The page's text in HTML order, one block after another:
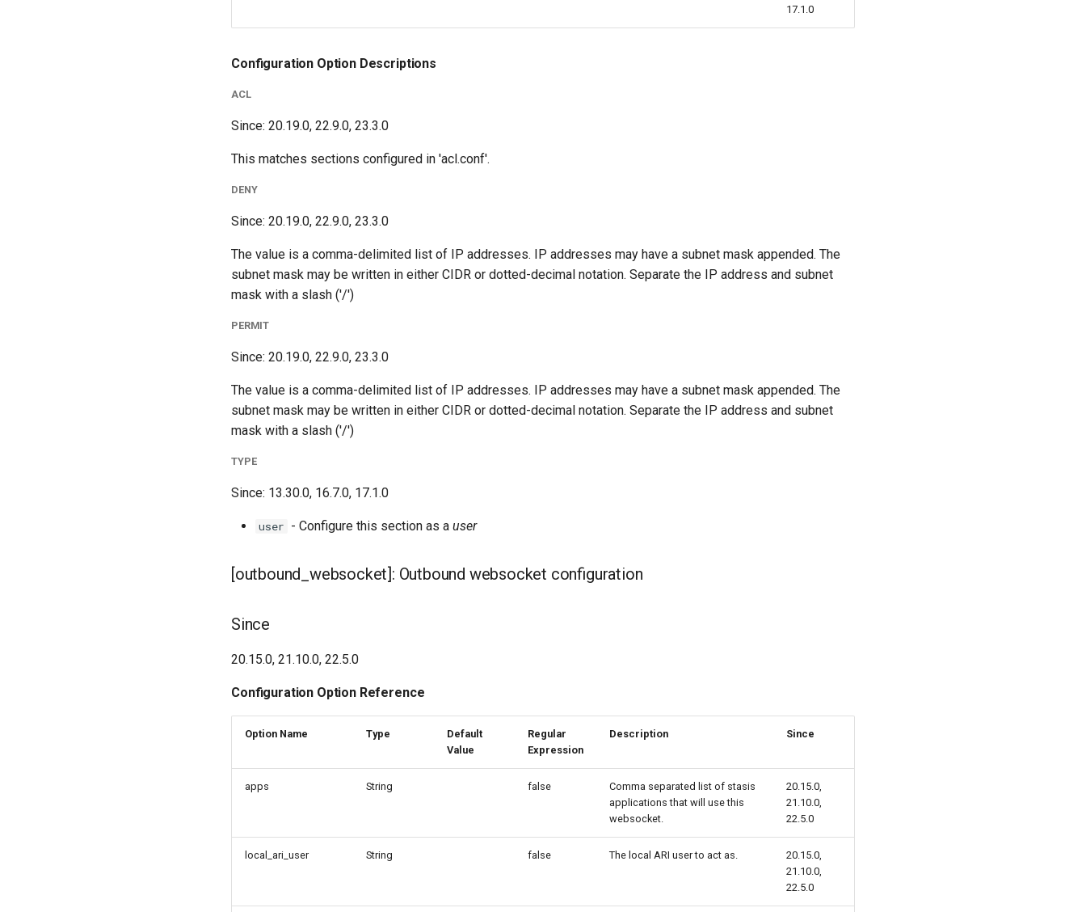
17.1.0
Configuration Option Descriptions
ACL
Since: 20.19.0, 22.9.0, 23.3.0
This matches sections configured in 'acl.conf'.
DENY
Since: 20.19.0, 22.9.0, 23.3.0
The value is a comma-delimited list of IP addresses. IP addresses may have a subnet mask appended. The
subnet mask may be written in either CIDR or dotted-decimal notation. Separate the IP address and subnet
mask with a slash ('/')
PERMIT
Since: 20.19.0, 22.9.0, 23.3.0
The value is a comma-delimited list of IP addresses. IP addresses may have a subnet mask appended. The
subnet mask may be written in either CIDR or dotted-decimal notation. Separate the IP address and subnet
mask with a slash ('/')
TYPE
Since: 13.30.0, 16.7.0, 17.1.0
user - Configure this section as a user
[outbound_websocket]: Outbound websocket configuration
Since
20.15.0, 21.10.0, 22.5.0
Configuration Option Reference
Option Name Type
Default
Value
Regular
Expression
Description Since
apps String false
Comma separated list of stasis
applications that will use this
websocket.
20.15.0,
21.10.0,
22.5.0
local_ari_user String false The local ARI user to act as.
20.15.0,
21.10.0,
22.5.0